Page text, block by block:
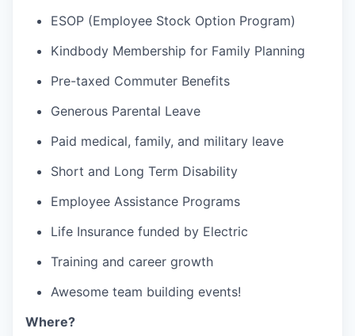
ESOP (Employee Stock Option Program)
Kindbody Membership for Family Planning
Pre-taxed Commuter Benefits
Generous Parental Leave
Paid medical, family, and military leave
Short and Long Term Disability
Employee Assistance Programs
Life Insurance funded by Electric
Training and career growth
Awesome team building events!
Where?